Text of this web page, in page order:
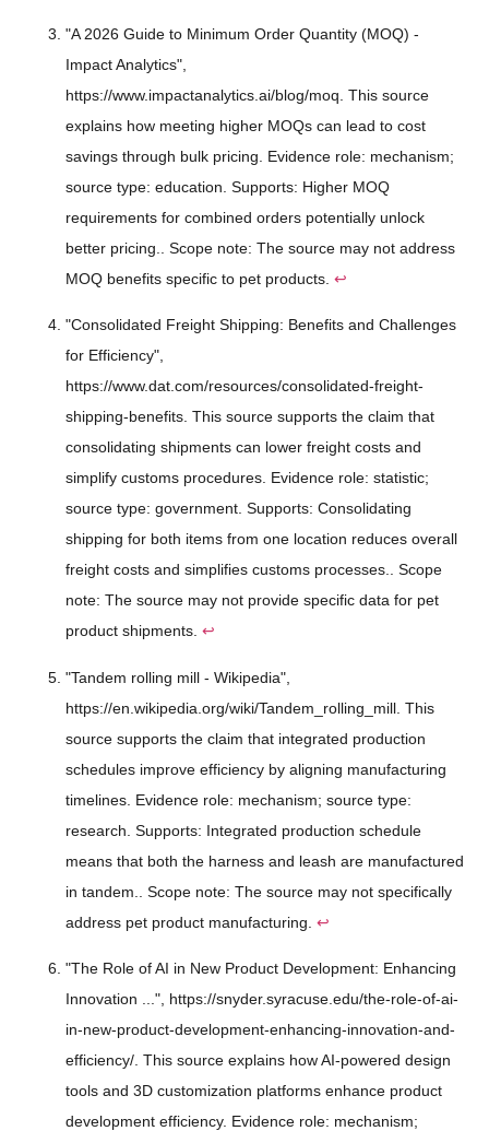
"A 2026 Guide to Minimum Order Quantity (MOQ) -
Impact Analytics",
https://www.impactanalytics.ai/blog/moq. This source
explains how meeting higher MOQs can lead to cost
savings through bulk pricing. Evidence role: mechanism;
source type: education. Supports: Higher MOQ
requirements for combined orders potentially unlock
better pricing.. Scope note: The source may not address
MOQ benefits specific to pet products. ↩
"Consolidated Freight Shipping: Benefits and Challenges
for Efficiency",
https://www.dat.com/resources/consolidated-freight-
shipping-benefits. This source supports the claim that
consolidating shipments can lower freight costs and
simplify customs procedures. Evidence role: statistic;
source type: government. Supports: Consolidating
shipping for both items from one location reduces overall
freight costs and simplifies customs processes.. Scope
note: The source may not provide specific data for pet
product shipments. ↩
"Tandem rolling mill - Wikipedia",
https://en.wikipedia.org/wiki/Tandem_rolling_mill. This
source supports the claim that integrated production
schedules improve efficiency by aligning manufacturing
timelines. Evidence role: mechanism; source type:
research. Supports: Integrated production schedule
means that both the harness and leash are manufactured
in tandem.. Scope note: The source may not specifically
address pet product manufacturing. ↩
"The Role of AI in New Product Development: Enhancing
Innovation ...", https://snyder.syracuse.edu/the-role-of-ai-
in-new-product-development-enhancing-innovation-and-
efficiency/. This source explains how AI-powered design
tools and 3D customization platforms enhance product
development efficiency. Evidence role: mechanism;